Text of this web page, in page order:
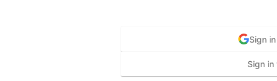
Sign
Sign in